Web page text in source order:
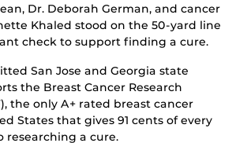
Dr. Deborah German, and cancer
Khaled stood on the 50-yard line
check to support finding a cure.
San Jose and Georgia state
the Breast Cancer Research
the only A+ rated breast cancer
States that gives 91 cents of every
researching a cure.